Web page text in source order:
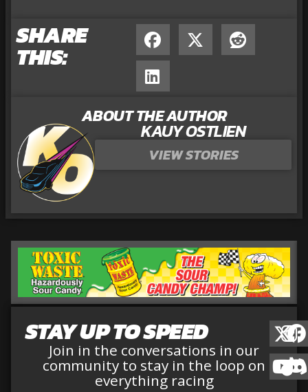
SHARE
THIS:
ABOUT THE AUTHOR
KAUY OSTLIEN
VIEW STORIES
STAY UP TO SPEED
Join in the conversations in our
community to stay in the loop on
everything racing